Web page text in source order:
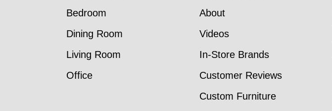
Bedroom
Dining Room
Living Room
Office
About
Videos
In-Store Brands
Customer Reviews
Custom Furniture